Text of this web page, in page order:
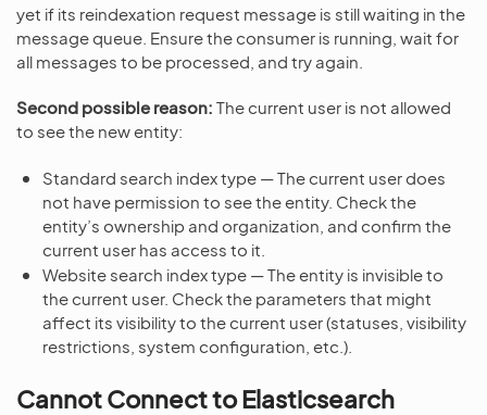
yet if its reindexation request message is still waiting in the
message queue. Ensure the consumer is running, wait for
all messages to be processed, and try again.
Second possible reason: The current user is not allowed
to see the new entity:
Standard search index type — The current user does
not have permission to see the entity. Check the
entity’s ownership and organization, and confirm the
current user has access to it.
Website search index type — The entity is invisible to
the current user. Check the parameters that might
affect its visibility to the current user (statuses, visibility
restrictions, system configuration, etc.).
Cannot Connect to Elasticsearch